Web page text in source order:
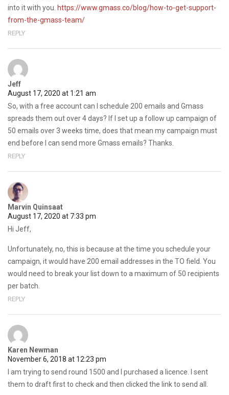
into it with you. https://www.gmass.co/blog/how-to-get-support-
from-the-gmass-team/
REPLY
Jeff
August 17, 2020 at 1:21 am
So, with a free account can I schedule 200 emails and Gmass
spreads them out over 4 days? If I set up a follow up campaign of
50 emails over 3 weeks time, does that mean my campaign must
end before I can send more Gmass emails? Thanks.
REPLY
Marvin Quinsaat
August 17, 2020 at 7:33 pm
Hi Jeff,
Unfortunately, no, this is because at the time you schedule your
campaign, it would have 200 email addresses in the TO field. You
would need to break your list down to a maximum of 50 recipients
per batch.
REPLY
Karen Newman
November 6, 2018 at 12:23 pm
I am trying to send round 1500 and I purchased a licence. I sent
them to draft first to check and then clicked the link to send all.